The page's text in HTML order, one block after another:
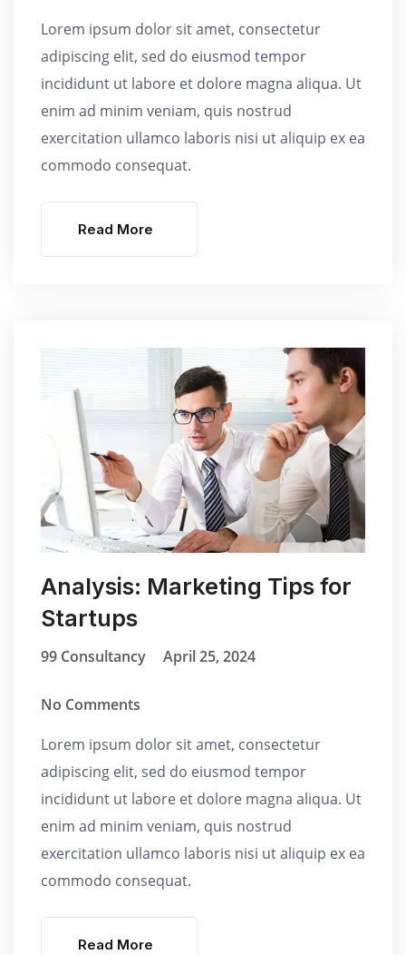
Lorem ipsum dolor sit amet, consectetur
adipiscing elit, sed do eiusmod tempor
incididunt ut labore et dolore magna aliqua. Ut
enim ad minim veniam, quis nostrud
exercitation ullamco laboris nisi ut aliquip ex ea
commodo consequat.
Read More
Analysis: Marketing Tips for
Startups
99 Consultancy April 25, 2024
No Comments
Lorem ipsum dolor sit amet, consectetur
adipiscing elit, sed do eiusmod tempor
incididunt ut labore et dolore magna aliqua. Ut
enim ad minim veniam, quis nostrud
exercitation ullamco laboris nisi ut aliquip ex ea
commodo consequat.
Read More